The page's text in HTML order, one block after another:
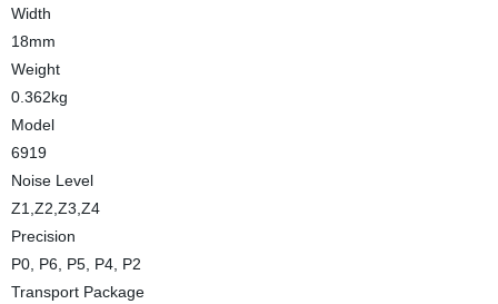
Width
18mm
Weight
0.362kg
Model
6919
Noise Level
Z1,Z2,Z3,Z4
Precision
P0, P6, P5, P4, P2
Transport Package